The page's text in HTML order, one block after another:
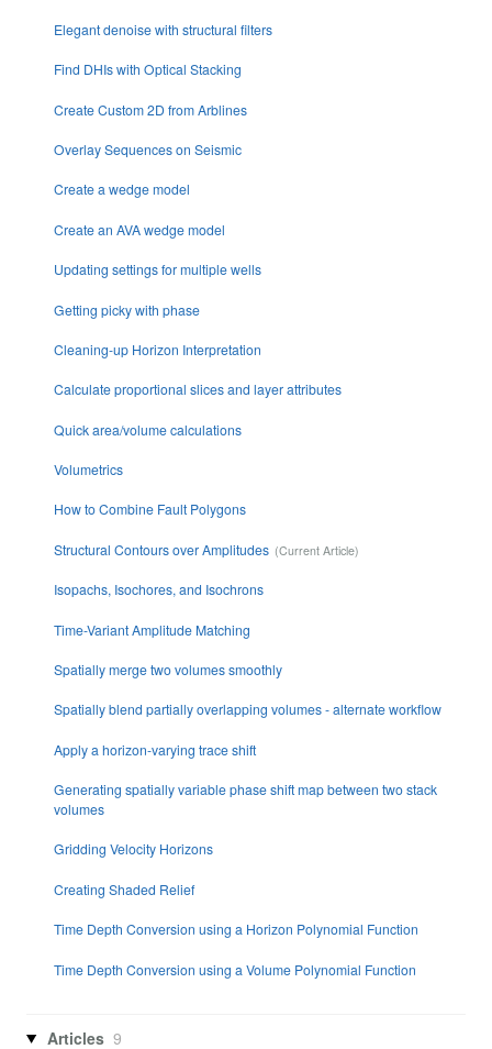
Elegant denoise with structural filters
Find DHIs with Optical Stacking
Create Custom 2D from Arblines
Overlay Sequences on Seismic
Create a wedge model
Create an AVA wedge model
Updating settings for multiple wells
Getting picky with phase
Cleaning-up Horizon Interpretation
Calculate proportional slices and layer attributes
Quick area/volume calculations
Volumetrics
How to Combine Fault Polygons
Structural Contours over Amplitudes
Isopachs, Isochores, and Isochrons
Time-Variant Amplitude Matching
Spatially merge two volumes smoothly
Spatially blend partially overlapping volumes - alternate workflow
Apply a horizon-varying trace shift
Generating spatially variable phase shift map between two stack
volumes
Gridding Velocity Horizons
Creating Shaded Relief
Time Depth Conversion using a Horizon Polynomial Function
Time Depth Conversion using a Volume Polynomial Function
Articles 9